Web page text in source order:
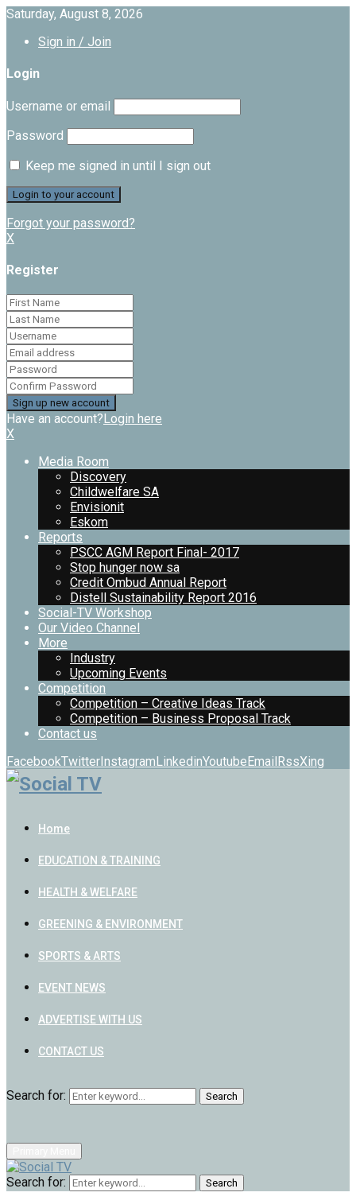
Saturday, August 8, 2026
Sign in / Join
Login
Username or email
Password
Keep me signed in until I sign out
Forgot your password?
X
Register
Have an account?Login here
X
Media Room
Discovery
Childwelfare SA
Envisionit
Eskom
Reports
PSCC AGM Report Final- 2017
Stop hunger now sa
Credit Ombud Annual Report
Distell Sustainability Report 2016
Social-TV Workshop
Our Video Channel
More
Industry
Upcoming Events
Competition
Competition – Creative Ideas Track
Competition – Business Proposal Track
Contact us
FacebookTwitterInstagramLinkedinYoutubeEmailRssXing
Home
EDUCATION & TRAINING
HEALTH & WELFARE
GREENING & ENVIRONMENT
SPORTS & ARTS
EVENT NEWS
ADVERTISE WITH US
CONTACT US
Search for: Search
Search for: Search